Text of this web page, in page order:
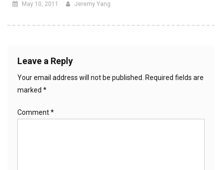
May 10, 2011 Jeremy Yang
Leave a Reply
Your email address will not be published. Required fields are
marked *
Comment*